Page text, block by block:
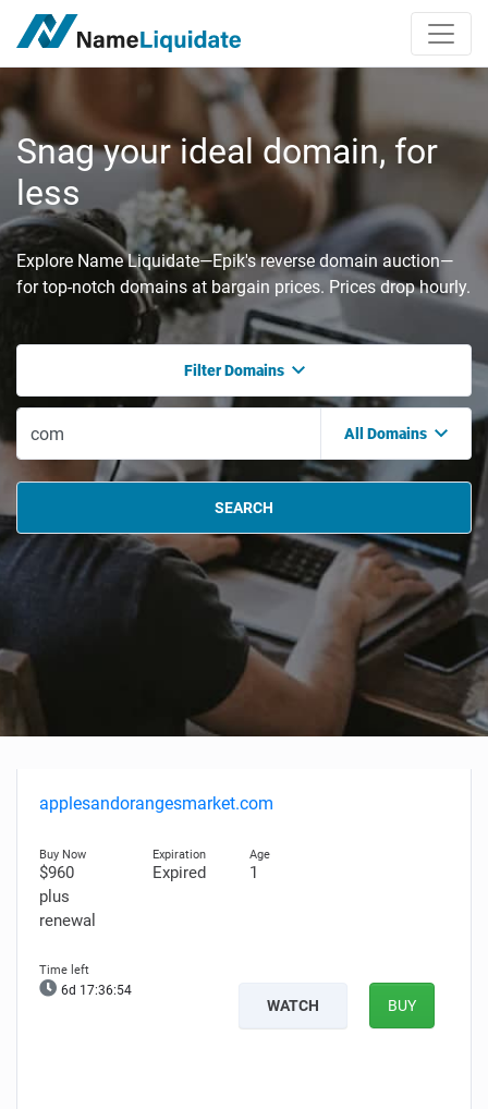
Snag your ideal domain, for
less
Explore Name Liquidate—Epik's reverse domain auction—
for top-notch domains at bargain prices. Prices drop hourly.
Filter Domains
All Domains
SEARCH
applesandorangesmarket.com
$960
plus
renewal
Expired 1
6d 17:36:53
WATCH BUY